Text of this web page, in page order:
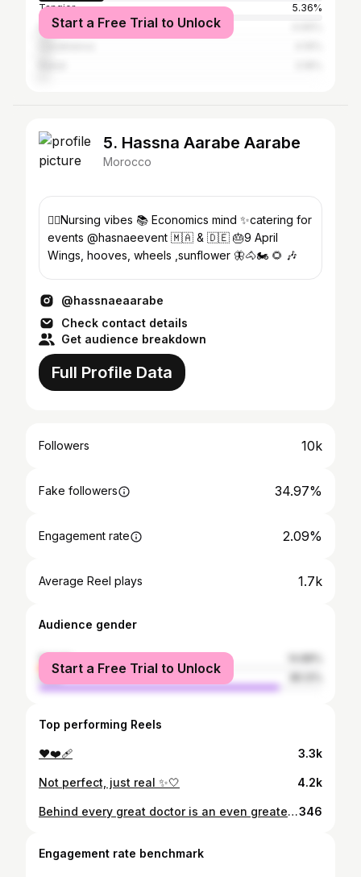
Tangier
5.36%
FezStart a Free Trial to Unlock
5. Hassna Aarabe Aarabe
Morocco
👩‍⚕️Nursing vibes ‎‏📚 Economics mind ✨catering for
events @hasnaeevent ‎‏🇲🇦 & 🇩🇪 🎂9 April
‎‏Wings, hooves, wheels ,sunflower 🦋🐴🏍️ 🌻 🎶
@hassnaeaarabe
Check contact details
Get audience breakdown
Full Profile Data
Followers 10k
Fake followers 34.97%
Engagement rate 2.09%
Average Reel plays 1.7k
Audience gender
female
male
Start a Free Trial to Unlock
Top performing Reels
❤️❤️‍🩹 3.3k
Not perfect, just real ✨🤍 4.2k
Behind every great doctor is an even greater nurse🤍🤍346
Engagement rate benchmark